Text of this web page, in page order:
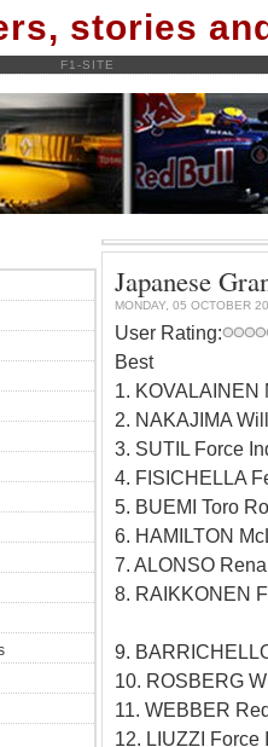
stories
F1-SITE
Japanese
MONDAY, 05 OCTOBER
User Rating:
Best
1. KOVALAINEN
2. NAKAJIMA
3. SUTIL Force
4. FISICHELLA
5. BUEMI Toro
6. HAMILTON
7. ALONSO
8. RAIKKONEN
9.
10. ROSBERG
11. WEBBER
12. LIUZZI Force